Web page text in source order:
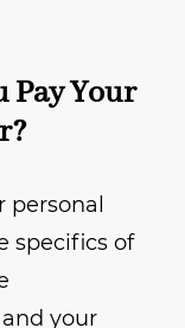
Pay Your
specifics of
your